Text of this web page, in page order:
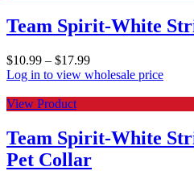
Team Spirit-White
$10.99 – $17.99
Log in to view wholesale price
View Product
Team Spirit-White
Pet Collar